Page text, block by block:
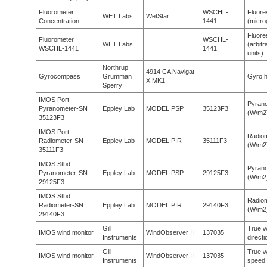
Fluorometer
Concentration
WET Labs WetStar
WSCHL-
1441
Fluorometer
WSCHL-1441
WET Labs
WSCHL-
1441
units)
Gyrocompass
Northrup
Grumman
Sperry
4914 CA Navigat
X MK1
Gyro
IMOS Port
Pyranometer-SN
35123F3
Eppley Lab MODEL PSP 35123F3
(W/
IMOS Port
Radiometer-SN
35111F3
Eppley Lab MODEL PIR 35111F3
(W/
IMOS Stbd
Pyranometer-SN
29125F3
Eppley Lab MODEL PSP 29125F3
(W/
IMOS Stbd
Radiometer-SN
29140F3
Eppley Lab MODEL PIR 29140F3
(W/
IMOS wind monitor
Gill
Instruments
WindObserver II 137035
True
IMOS wind monitor
Gill
Instruments
WindObserver II 137035
True
speed